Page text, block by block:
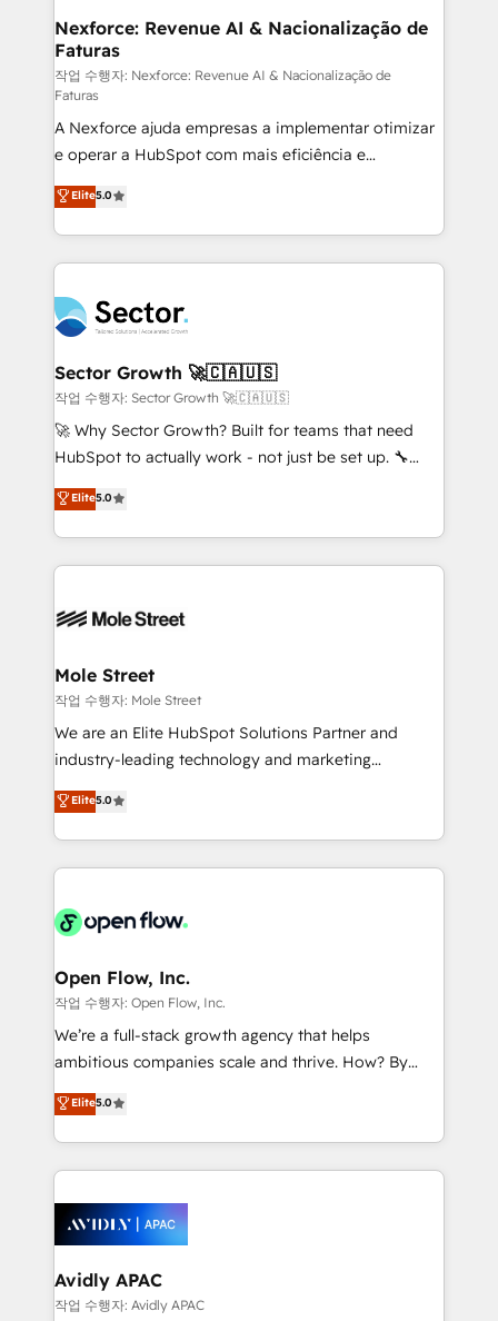
de forma que genera resultados reales desde las
primeras semanas — no meses. 🤝 No entregamos
proyectos y nos vamos. Nos quedamos como
socios estratégicos, ayudando a sostener y escalar
lo que construimos juntos. Porque crecer sin orden
no es crecer — es solo moverse rápido. 🌎
Operamos en Colombia, Perú, México, Ecuador,
Chile, Panamá, Bolivia, Argentina y República
Dominicana — con experiencia real en educación,
retail, salud, banca, bienes raíces, construcción y
Nexforce: Revenue AI & Nacionalização de
Faturas
작업 수행자: Nexforce: Revenue AI & Nacionalização de
Faturas
A Nexforce ajuda empresas a implementar otimizar
e operar a HubSpot com mais eficiência e
previsibilidade de receita. Combinamos Revenue
Operations (RevOps) e Inteligência Artificial para
estruturar processos integrar sistemas organizar
dados e automatizar operações. O objetivo é
operacional de receita conectando equipes
tecnologia e dados em uma operação integrada.
Também somos distribuidores oficiais da HubSpot
e de mais de 150 softwares globais permitindo
contratar e pagar a HubSpot em reais com nota
fiscal no Brasil e gerar economia de até 50% na
Oferecemos ainda agentes de IA especializados em
HubSpot que automatizam tarefas executam rotinas
empresas em 13 países utilizam a Nexforce. Somos
HubSpot.
Elite5.0
Sector Growth 🚀🇨🇦🇺🇸
작업 수행자: Sector Growth 🚀🇨🇦🇺🇸
🚀 Why Sector Growth? Built for teams that need
HubSpot to actually work - not just be set up. 🔧
HubSpot Experts: Onboarding, migrations,
automation, and training built for adoption. ⚡ Highly
Technical Execution: ERP, EMR and Custom
Integrations; complex builds delivered in weeks, not
workflows; automation agents; process optimization
Healthcare: HIPAA implementations; secure data
workflows 💼 Financial Services: compliant
workflows; audit-ready reporting ⚖️ Legal: client
intake; pipeline and document workflows 🛒 E-
revenue automation 🏢 Real Estate: deal pipelines;
portfolio and lifecycle management 🏭
HIPAA-aware; CASL-compliant; GDPR-ready
implementations where required 💡 Why 500+
built to scale.
Elite5.0
Mole Street
작업 수행자: Mole Street
We are an Elite HubSpot Solutions Partner and
industry-leading technology and marketing
consultancy. Our focus is on enterprise and mid-
market B2B companies globally that want a strategic
approach to execute their goals through creative
applications of our solutions; Technical HubSpot
Design, Migrations + Integrations. Mole Street’s
greatness, which is achieved through creating
absolute clarity, derived from a well-defined
strategy, executed well, and reported on with clear
results. The culture is driven by core values; Joy, Grit,
Mindedness, and Clarity. We are driven to win for the
collective good of the company and its clientele, and
things are happening.
Elite5.0
Open Flow, Inc.
작업 수행자: Open Flow, Inc.
We’re a full-stack growth agency that helps
ambitious companies scale and thrive. How? By
upgrading and streamlining every single revenue-
generating aspect of your business. We’re proud
HubSpot Elite Solutions Partners and devout CRM
nerds who can harness HubSpot’s custom digital
experience. Working hand-in-hand with your team,
we’ll assemble a RevOps machine that drives more
traffic, generates better leads and crushes your
revenue goals. We've worked with thousands of
Elite5.0
Avidly APAC
작업 수행자: Avidly APAC